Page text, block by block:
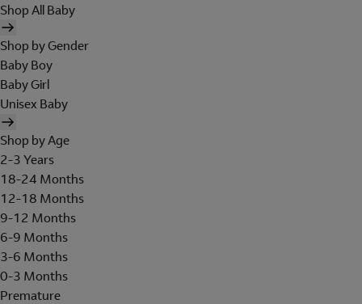
Shop All Baby
Shop by Gender
Baby Boy
Baby Girl
Unisex Baby
Shop by Age
2-3 Years
18-24 Months
12-18 Months
9-12 Months
6-9 Months
3-6 Months
0-3 Months
Premature